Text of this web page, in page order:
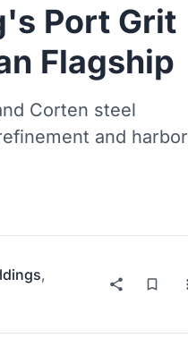
Port Grit
Flagship
Corten steel
and harbor
,